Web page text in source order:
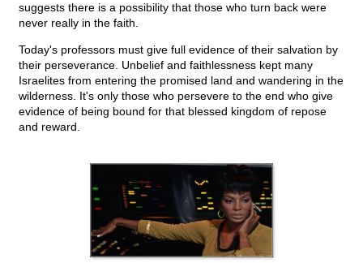
suggests there is a possibility that those who turn back were
never really in the faith.
Today's professors must give full evidence of their salvation by
their perseverance. Unbelief and faithlessness kept many
Israelites from entering the promised land and wandering in the
wilderness. It's only those who persevere to the end who give
evidence of being bound for that blessed kingdom of repose
and reward.